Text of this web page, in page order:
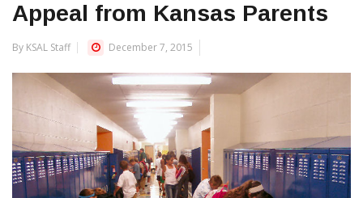
Appeal from Kansas Parents
By KSAL Staff December 7, 2015